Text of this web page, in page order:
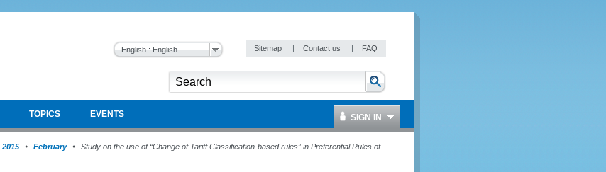
English : English Sitemap | Contact us | FAQ
TOPICS EVENTS SIGN IN
2015 February
Study on the use of “Change of Tariff Classification-based rules” in Preferential Rules of